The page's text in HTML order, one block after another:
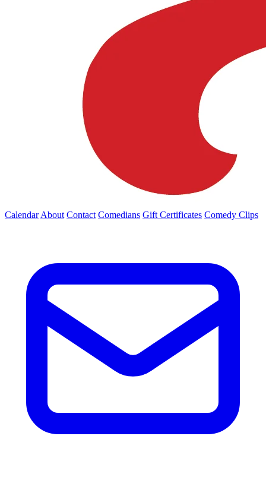
Calendar About Contact Comedians Gift Certificates Comedy Clips